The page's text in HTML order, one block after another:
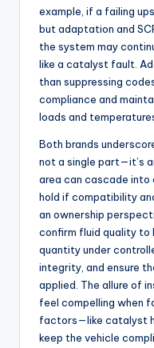
example, if a failing
but adaptation and
the system may
like a catalyst fault.
than suppressing
compliance and
loads and
Both brands
not a single part—it’s
area can cascade into
hold if compatibility
an ownership
confirm fluid quality to
quantity under
integrity, and ensure
applied. The allure of
feel compelling when
factors—like catalyst
keep the vehicle